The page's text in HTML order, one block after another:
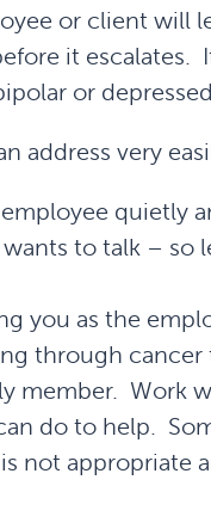
or client will
it
or
address very
quietly
to talk – so
you as the
through
member. Work
do to help.
not appropriate